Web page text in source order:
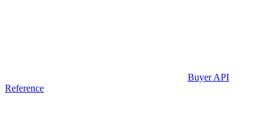
Buyer API
Reference